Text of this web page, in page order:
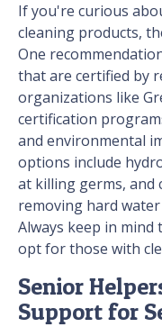
If you're curious
cleaning products,
One
that are certified by
organizations like
certification
and environmental
options include
at killing germs, and
removing hard
Always keep in mind
opt for those with
Senior
Support for